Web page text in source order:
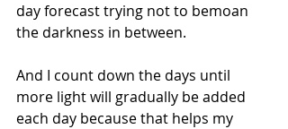
day forecast trying not to bemoan
the darkness in between.
And I count down the days until
more light will gradually be added
each day because that helps my